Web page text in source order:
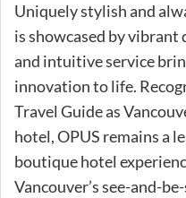
Uniquely stylish and
is showcased by
and intuitive service
innovation to life.
Travel Guide as
hotel, OPUS remains a
boutique hotel
Vancouver’s see-and-